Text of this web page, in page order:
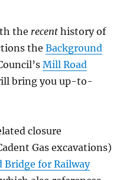
the recent history of
theBackground
Mill Road
bring you up-to-
closure
Gas excavations)
Bridge for Railway